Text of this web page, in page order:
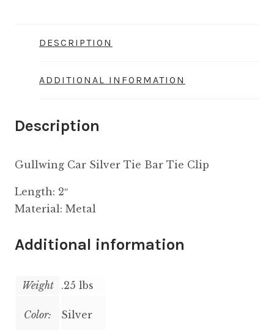
DESCRIPTION
ADDITIONAL INFORMATION
Description
Gullwing Car Silver Tie Bar Tie Clip
Length: 2″
Material: Metal
Additional information
Weight .25 lbs
Color: Silver